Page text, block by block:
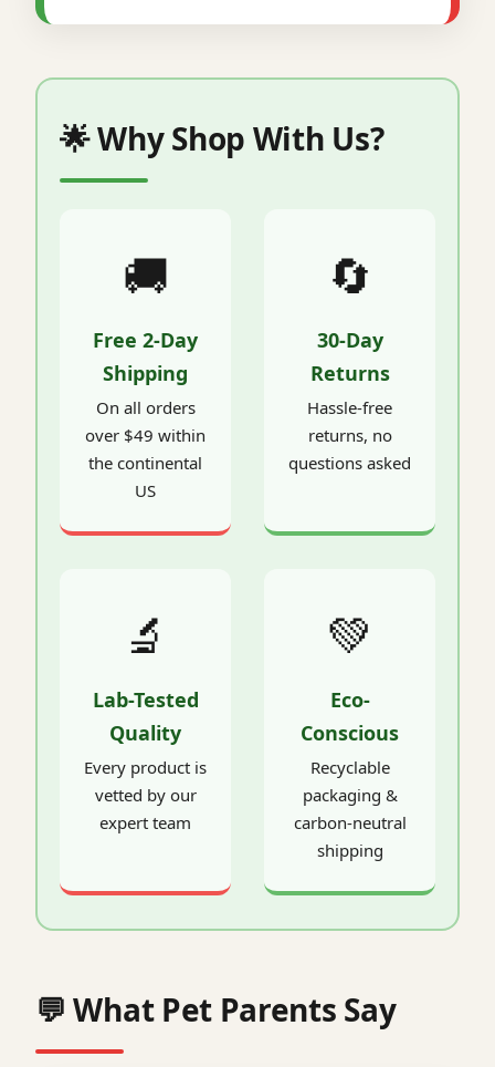
🌟 Why Shop With Us?
🚚
Free 2-Day
Shipping
On all orders
over $49 within
the continental
US
🔄
30-Day
Returns
Hassle-free
returns, no
questions asked
🔬
Lab-Tested
Quality
Every product is
vetted by our
expert team
💚
Eco-
Conscious
Recyclable
packaging &
carbon-neutral
shipping
💬 What Pet Parents Say